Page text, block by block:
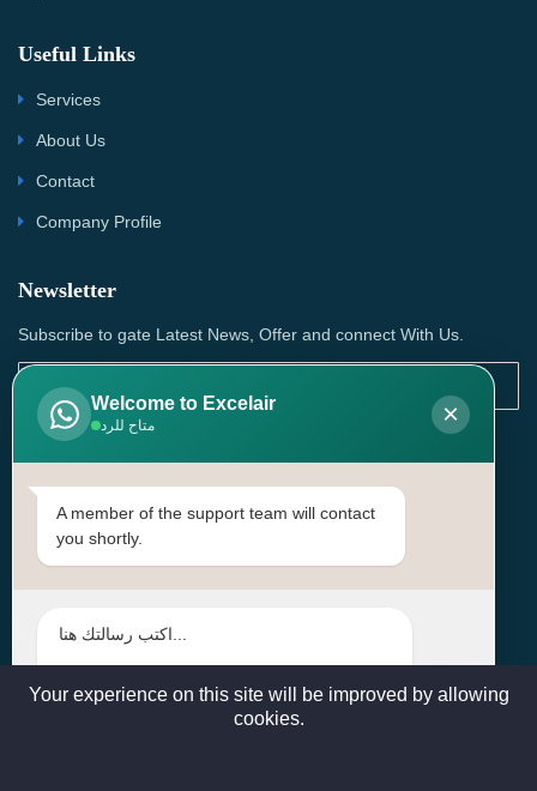
Useful Links
Services
About Us
Contact
Company Profile
Newsletter
Subscribe to gate Latest News, Offer and connect With Us.
SUBSCRIBE
Contact Us
Head Office: | Building No.15، Zone 91, Street No. 3107,
sales@excelairqatar.com , admin@excelairqatar.com ,
Welcome to Excelair
متاح للرد ×
A member of the support team will contact
you shortly.
Your experience on this site will be improved by allowing
cookies.